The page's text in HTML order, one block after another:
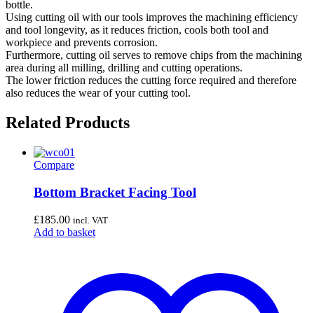
bottle.
Using cutting oil with our tools improves the machining efficiency
and tool longevity, as it reduces friction, cools both tool and
workpiece and prevents corrosion.
Furthermore, cutting oil serves to remove chips from the machining
area during all milling, drilling and cutting operations.
The lower friction reduces the cutting force required and therefore
also reduces the wear of your cutting tool.
Related Products
Compare
Bottom Bracket Facing Tool
£185.00 incl. VAT
Add to basket